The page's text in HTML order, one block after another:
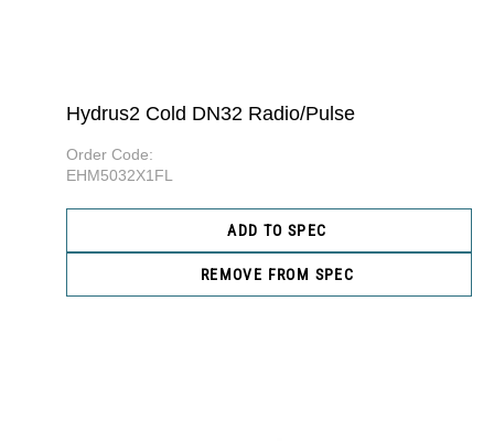
Hydrus2 Cold DN32 Radio/Pulse
Order Code:
EHM5032X1FL
ADD TO SPEC
REMOVE FROM SPEC